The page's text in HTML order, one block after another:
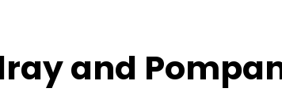
and